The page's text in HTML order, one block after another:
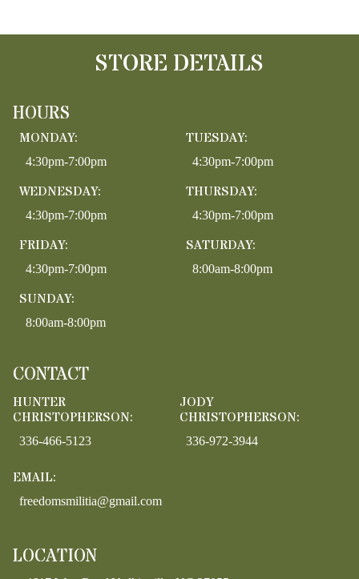
STORE DETAILS
HOURS
MONDAY:
4:30pm-7:00pm
TUESDAY:
4:30pm-7:00pm
WEDNESDAY:
4:30pm-7:00pm
THURSDAY:
4:30pm-7:00pm
FRIDAY:
4:30pm-7:00pm
SATURDAY:
8:00am-8:00pm
SUNDAY:
8:00am-8:00pm
CONTACT
HUNTER
CHRISTOPHERSON:
336-466-5123
JODY
CHRISTOPHERSON:
336-972-3944
EMAIL:
freedomsmilitia@gmail.com
LOCATION